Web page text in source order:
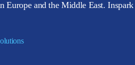
Europe and the Middle East.